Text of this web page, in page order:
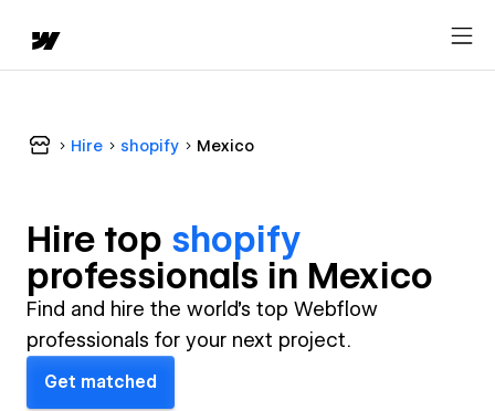
Hire shopify Mexico
Hire top shopify
professionals in Mexico
Find and hire the world's top Webflow
professionals for your next project.
Get matched